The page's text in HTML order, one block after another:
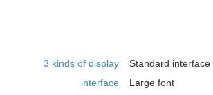
3 kinds of display
interface
Standard interface
Large font